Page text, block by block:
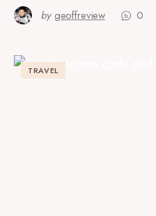
by geoffreview 0
TRAVEL